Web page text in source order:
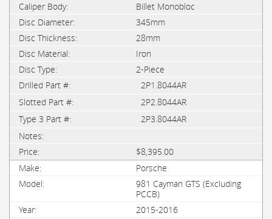
Billet Monobloc
345mm
28mm
Iron
2-Piece
2P1.8044AR
2P2.8044AR
2P3.8044AR
$8,395.00
Porsche
981 Cayman GTS (Excluding
PCCB)
2015-2016